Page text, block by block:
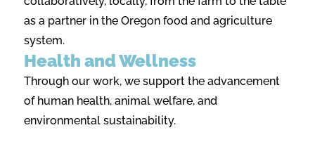
as a partner in the Oregon food and agriculture
system.
Health and Wellness
Through our work, we support the advancement
of human health, animal welfare, and
environmental sustainability.